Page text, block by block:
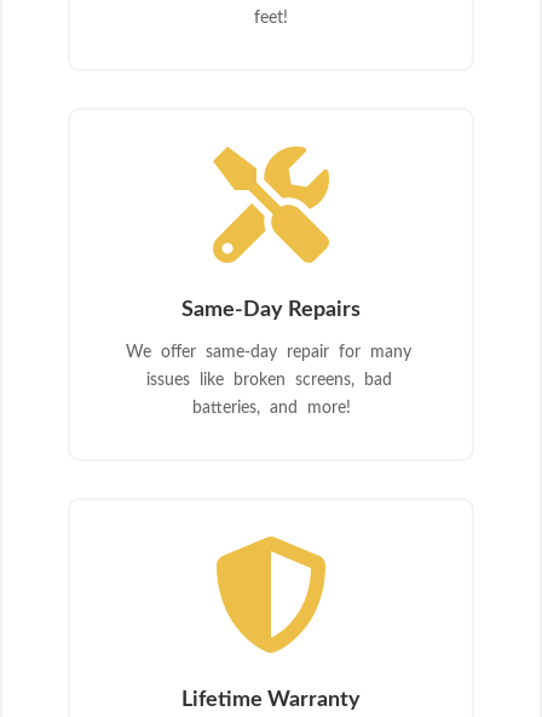
feet!

Same-Day Repairs
We offer same-day repair for many
issues like broken screens, bad
batteries, and more!

Lifetime Warranty